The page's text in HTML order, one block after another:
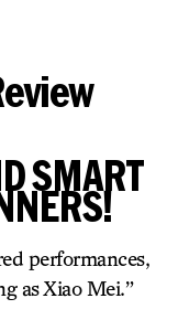
SMART
performances,
as Xiao Mei.”